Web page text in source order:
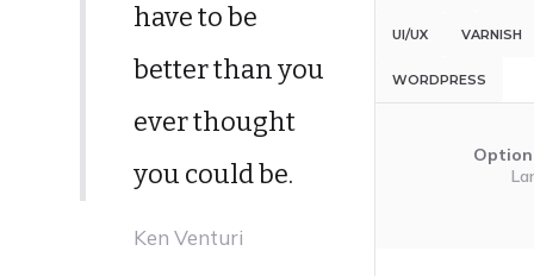
have to be
better than you
ever thought
you could be.
Ken Venturi
UI/UX VARNISH
WORDPRESS